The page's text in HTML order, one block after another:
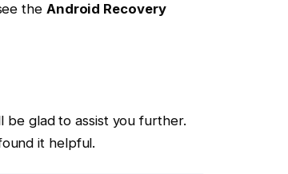
the Android Recovery
be glad to assist you further.
it helpful.